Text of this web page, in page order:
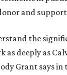
and
the
as deeply as
Grant says in